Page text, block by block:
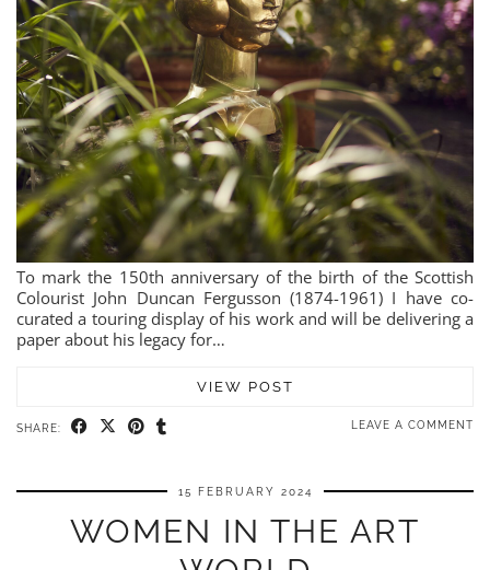
To mark the 150th anniversary of the birth of the Scottish
Colourist John Duncan Fergusson (1874-1961) I have co-
curated a touring display of his work and will be delivering a
paper about his legacy for…
VIEW POST
SHARE: LEAVE A COMMENT
15 FEBRUARY 2024
WOMEN IN THE ART